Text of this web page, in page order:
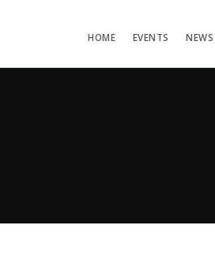
HOME EVENTS NEWS